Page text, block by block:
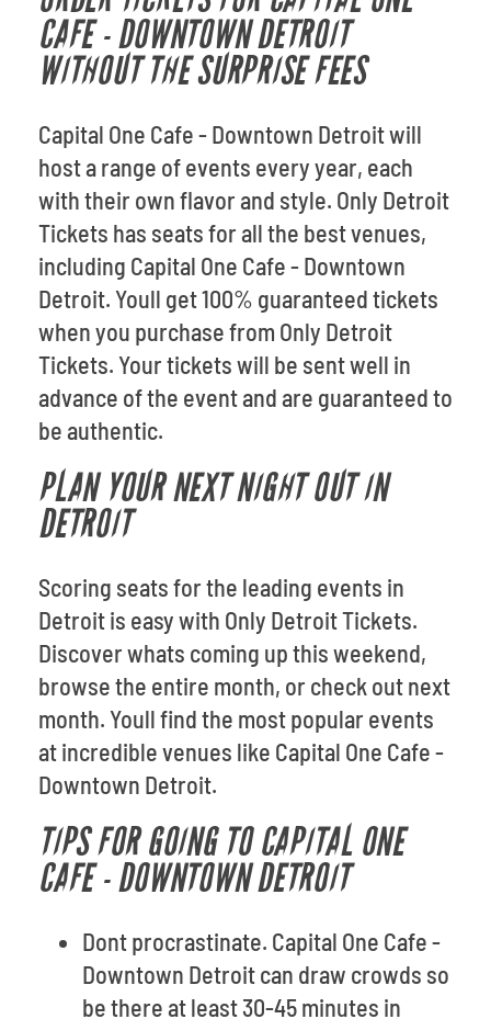
CAFE - DOWNTOWN DETROIT
WITHOUT THE SURPRISE FEES
Capital One Cafe - Downtown Detroit will
host a range of events every year, each
with their own flavor and style. Only Detroit
Tickets has seats for all the best venues,
including Capital One Cafe - Downtown
Detroit. Youll get 100% guaranteed tickets
when you purchase from Only Detroit
Tickets. Your tickets will be sent well in
advance of the event and are guaranteed to
be authentic.
PLAN YOUR NEXT NIGHT OUT IN
DETROIT
Scoring seats for the leading events in
Detroit is easy with Only Detroit Tickets.
Discover whats coming up this weekend,
browse the entire month, or check out next
month. Youll find the most popular events
at incredible venues like Capital One Cafe -
Downtown Detroit.
TIPS FOR GOING TO CAPITAL ONE
CAFE - DOWNTOWN DETROIT
Dont procrastinate. Capital One Cafe -
Downtown Detroit can draw crowds so
be there at least 30-45 minutes in